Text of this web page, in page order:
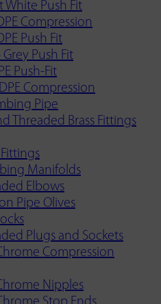
White Push Fit
Compression
Push Fit
Push Fit
Push-Fit
Compression
Pipe
Threaded Brass Fittings
Fittings
Manifolds
Elbows
Pipe Olives
Plugs and Sockets
Compression
Nipples